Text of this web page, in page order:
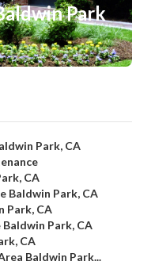
Park
Park, CA
CA
Baldwin Park, CA
Park, CA
Park, CA
CA
Baldwin Park...